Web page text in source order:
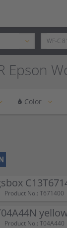
Epson
Color
Product No.: T671400
Product No.: T04A440